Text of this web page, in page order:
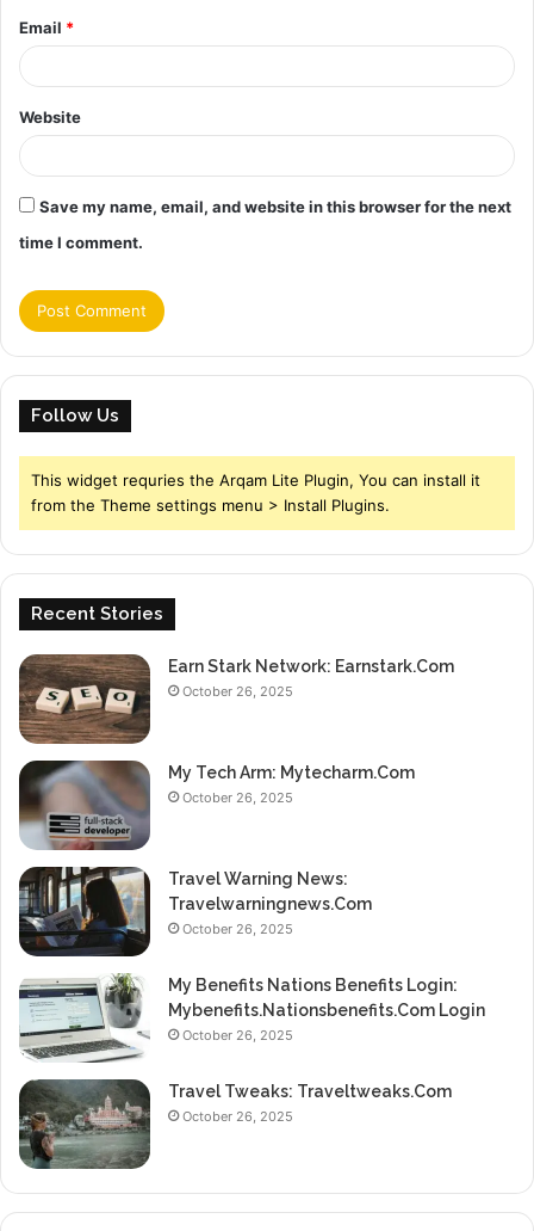
Email *
Website
Save my name, email, and website in this browser for the next
time I comment.
Follow Us
This widget requries the Arqam Lite Plugin, You can install it
from the Theme settings menu > Install Plugins.
Recent Stories
Earn Stark Network: Earnstark.Com
October 26, 2025
My Tech Arm: Mytecharm.Com
October 26, 2025
Travel Warning News:
Travelwarningnews.Com
October 26, 2025
My Benefits Nations Benefits Login:
Mybenefits.Nationsbenefits.Com Login
October 26, 2025
Travel Tweaks: Traveltweaks.Com
October 26, 2025